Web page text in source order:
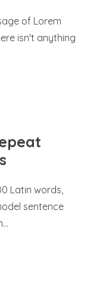
of Lorem
isn't anything
Latin words,
sentence